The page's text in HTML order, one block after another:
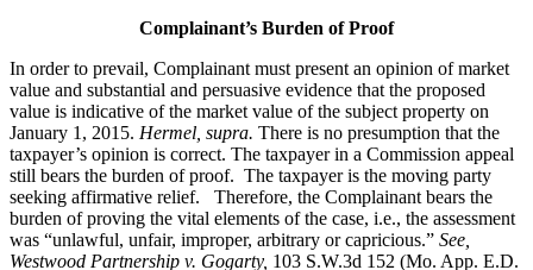
Complainant’s Burden of Proof
In order to prevail, Complainant must present an opinion of market
value and substantial and persuasive evidence that the proposed
value is indicative of the market value of the subject property on
January 1, 2015. Hermel, supra. There is no presumption that the
taxpayer’s opinion is correct. The taxpayer in a Commission appeal
still bears the burden of proof. The taxpayer is the moving party
seeking affirmative relief. Therefore, the Complainant bears the
burden of proving the vital elements of the case, i.e., the assessment
was “unlawful, unfair, improper, arbitrary or capricious.” See
Westwood Partnership v. Gogarty, 103 S.W.3d 152 (Mo. App. E.D.